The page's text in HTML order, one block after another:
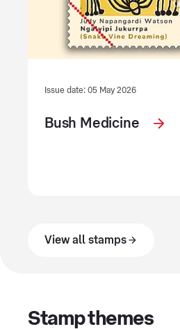
Issue date: 05 May 2026
Bush Medicine
View all stamps
Stamp themes